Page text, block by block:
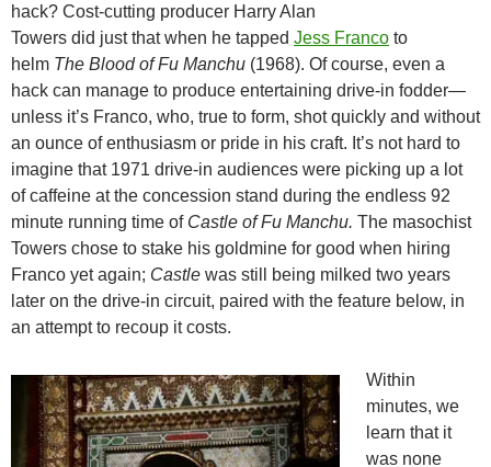
hack? Cost-cutting producer Harry Alan
Towers did just that when he tapped Jess Franco to
helm The Blood of Fu Manchu (1968). Of course, even a
hack can manage to produce entertaining drive-in fodder—
unless it’s Franco, who, true to form, shot quickly and without
an ounce of enthusiasm or pride in his craft. It’s not hard to
imagine that 1971 drive-in audiences were picking up a lot
of caffeine at the concession stand during the endless 92
minute running time of Castle of Fu Manchu. The masochist
Towers chose to stake his goldmine for good when hiring
Franco yet again; Castle was still being milked two years
later on the drive-in circuit, paired with the feature below, in
an attempt to recoup it costs.
Within
minutes, we
learn that it
was none